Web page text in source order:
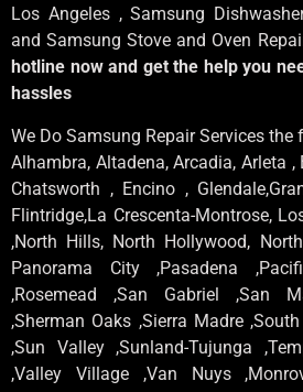
Los Angeles , Samsung
and Samsung Stove and Oven
hotline now and get the help you
hassles
We Do Samsung Repair Services the
Alhambra, Altadena, Arcadia, Arleta ,
Chatsworth , Encino ,
Flintridge,La Crescenta-Montrose,
,North Hills, North Hollywood,
Panorama City ,Pasadena
,Rosemead ,San Gabriel ,San
,Sherman Oaks ,Sierra Madre
,Sun Valley ,Sunland-Tujunga
,Valley Village ,Van Nuys